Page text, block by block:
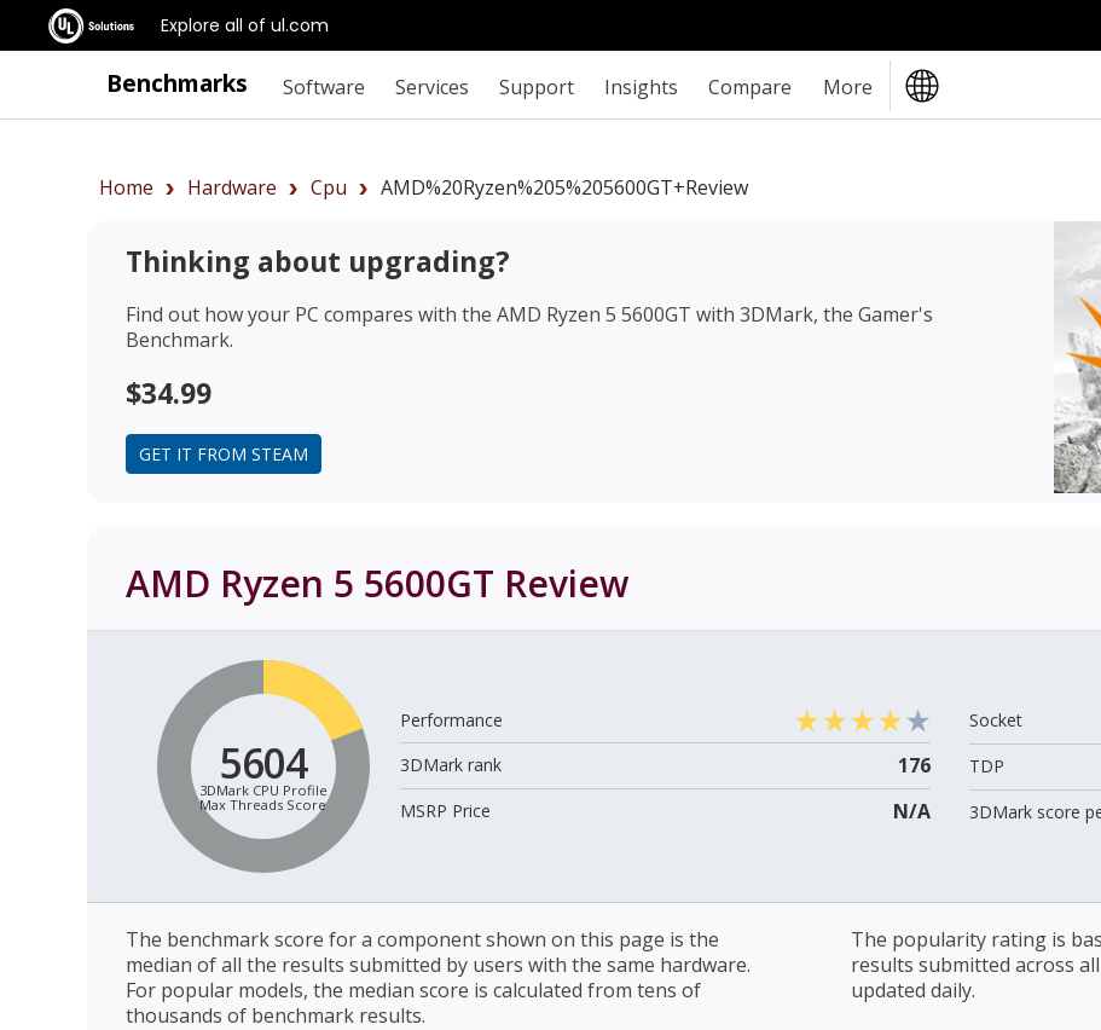
Explore all of ul.com
Benchmarks Software Services Support Insights Compare More
Home Hardware Cpu AMD%20Ryzen%205%205600GT+review
Thinking about upgrading?
Find out how your PC compares with the AMD Ryzen 5 5600GT with 3DMark, the Gamer's
Benchmark.
$34.99
GET IT FROM STEAM
AMD Ryzen 5 5600GT Review
5604
3DMark CPU Profile
Max Threads Score
Performance
3DMark rank
176
MSRP Price N/A
Socket
TDP
3DMark score
The benchmark score for a component shown on this page is the
median of all the results submitted by users with the same hardware.
For popular models, the median score is calculated from tens of
thousands of benchmark results.
The popularity rating is
results submitted across
updated daily.